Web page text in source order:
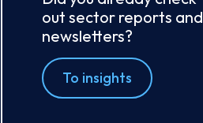
out sector reports and
newsletters?
To insights